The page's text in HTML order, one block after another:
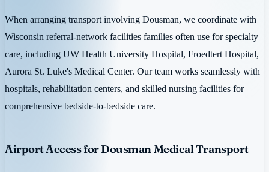
When arranging transport involving Dousman, we coordinate with
Wisconsin referral-network facilities families often use for specialty
care, including UW Health University Hospital, Froedtert Hospital,
Aurora St. Luke's Medical Center. Our team works seamlessly with
hospitals, rehabilitation centers, and skilled nursing facilities for
comprehensive bedside-to-bedside care.
Airport Access for Dousman Medical Transport